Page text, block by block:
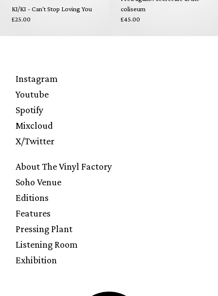
KI/KI - Can't Stop Loving You
£25.00
coliseum
£45.00
Instagram
Youtube
Spotify
Mixcloud
X/Twitter
About The Vinyl Factory
Soho Venue
Editions
Features
Pressing Plant
Listening Room
Exhibition